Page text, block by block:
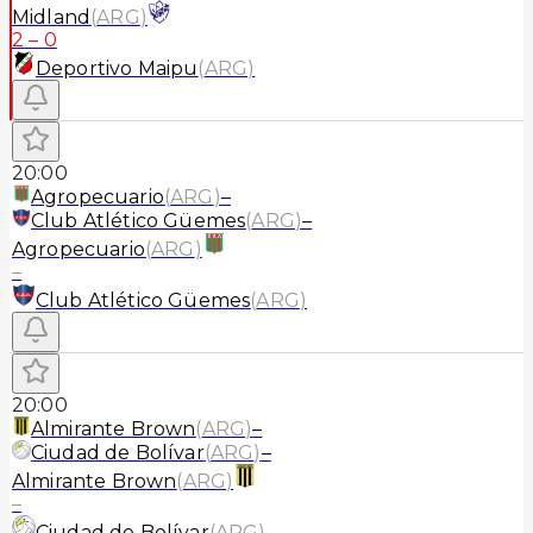
Midland (ARG)
2 – 0
Deportivo Maipu (ARG)
20:00
Agropecuario(ARG )–
Club Atlético Güemes(ARG)–
Agropecuario(ARG )
–
Club Atlético Güemes(ARG)
20:00
Almirante Brown(ARG)–
Ciudad de Bolívar(ARG)–
Almirante Brown(ARG)
–